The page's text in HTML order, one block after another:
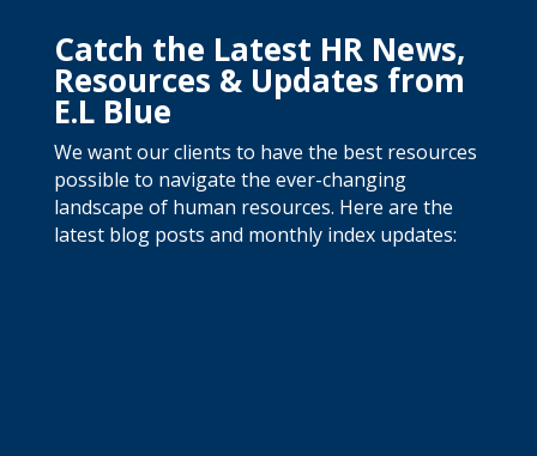
Catch the Latest HR News,
Resources & Updates from
E.L Blue
We want our clients to have the best resources
possible to navigate the ever-changing
landscape of human resources. Here are the
latest blog posts and monthly index updates: